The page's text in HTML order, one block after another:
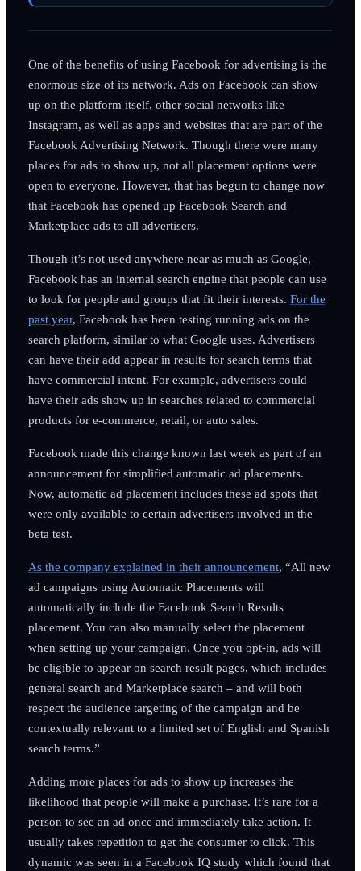
One of the benefits of using Facebook for advertising is the
enormous size of its network. Ads on Facebook can show
up on the platform itself, other social networks like
Instagram, as well as apps and websites that are part of the
Facebook Advertising Network. Though there were many
places for ads to show up, not all placement options were
open to everyone. However, that has begun to change now
that Facebook has opened up Facebook Search and
Marketplace ads to all advertisers.
Though it’s not used anywhere near as much as Google,
Facebook has an internal search engine that people can use
to look for people and groups that fit their interests. For the
past year, Facebook has been testing running ads on the
search platform, similar to what Google uses. Advertisers
can have their add appear in results for search terms that
have commercial intent. For example, advertisers could
have their ads show up in searches related to commercial
products for e-commerce, retail, or auto sales.
Facebook made this change known last week as part of an
announcement for simplified automatic ad placements.
Now, automatic ad placement includes these ad spots that
were only available to certain advertisers involved in the
beta test.
As the company explained in their announcement, “All new
ad campaigns using Automatic Placements will
automatically include the Facebook Search Results
placement. You can also manually select the placement
when setting up your campaign. Once you opt-in, ads will
be eligible to appear on search result pages, which includes
general search and Marketplace search – and will both
respect the audience targeting of the campaign and be
contextually relevant to a limited set of English and Spanish
search terms.”
Adding more places for ads to show up increases the
likelihood that people will make a purchase. It’s rare for a
person to see an ad once and immediately take action. It
usually takes repetition to get the consumer to click. This
dynamic was seen in a Facebook IQ study which found that